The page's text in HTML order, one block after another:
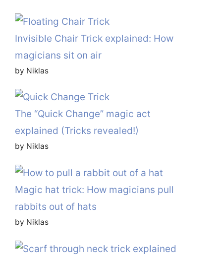
Invisible Chair Trick explained: How
magicians sit on air
by Niklas
The “Quick Change” magic act
explained (Tricks revealed!)
by Niklas
Magic hat trick: How magicians pull
rabbits out of hats
by Niklas